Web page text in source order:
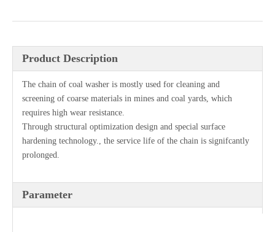
Product Description
The chain of coal washer is mostly used for cleaning and
screening of coarse materials in mines and coal yards, which
requires high wear resistance.
Through structural optimization design and special surface
hardening technology., the service life of the chain is signifcantly
prolonged.
Parameter